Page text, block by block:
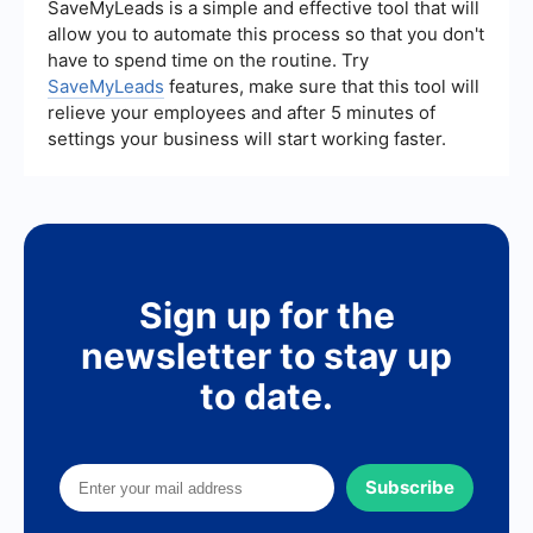
SaveMyLeads is a simple and effective tool that will
allow you to automate this process so that you don't
have to spend time on the routine. Try
SaveMyLeads features, make sure that this tool will
relieve your employees and after 5 minutes of
settings your business will start working faster.
Sign up for the
newsletter to stay up
to date.
Subscribe